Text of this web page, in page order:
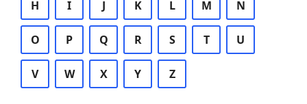
H I J K L M N
O P Q R S T U
V W X Y Z